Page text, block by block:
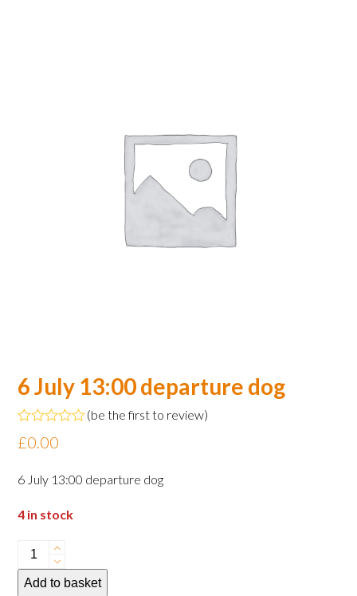
6 July 13:00 departure dog
Rated
0
of
5
(be the first to review)
£0.00
6 July 13:00 departure dog
4 in stock
July
13:00
Add to basket